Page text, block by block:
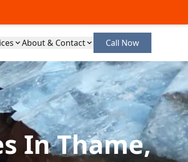
About & Contact Call Now
In Thame,